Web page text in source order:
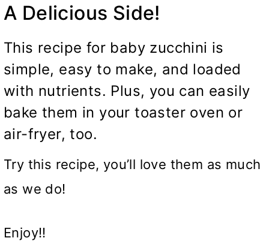
A Delicious Side!
This recipe for baby zucchini is
simple, easy to make, and loaded
with nutrients. Plus, you can easily
bake them in your toaster oven or
air-fryer, too.
Try this recipe, you’ll love them as much
as we do!
Enjoy!!